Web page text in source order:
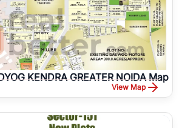
KENDRA GREATER NOIDA Map
View Map